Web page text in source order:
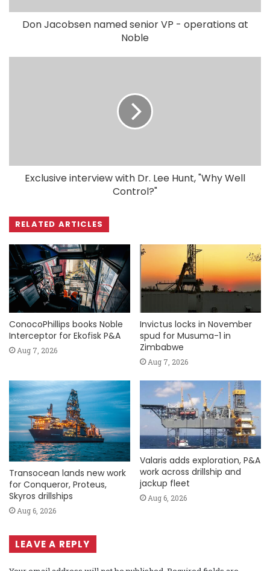
Don Jacobsen named senior VP - operations at
Noble
Exclusive interview with Dr. Lee Hunt, "Why Well
Control?"
RELATED ARTICLES
ConocoPhillips books Noble
Interceptor for Ekofisk P&A
Aug 7, 2026
Invictus locks in November
spud for Musuma-1 in
Zimbabwe
Aug 7, 2026
Transocean lands new work
for Conqueror, Proteus,
Skyros drillships
Aug 6, 2026
Valaris adds exploration, P&A
work across drillship and
jackup fleet
Aug 6, 2026
LEAVE A REPLY